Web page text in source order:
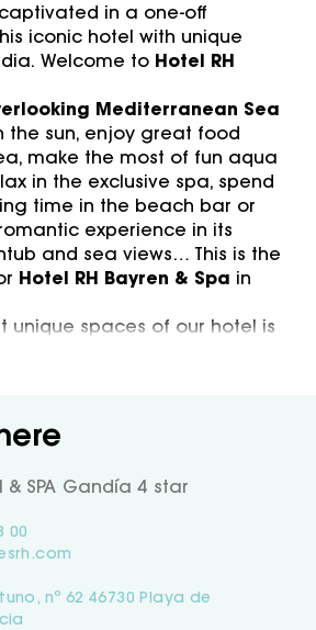
in a one-off
iconic hotel with unique
Welcome to Hotel RH
Mediterranean Sea
the sun, enjoy great food
make the most of fun aqua
in the exclusive spa, spend
time in the beach bar or
experience in its
and sea views… This is the
Hotel RH Bayren & Spa in
unique spaces of our hotel is
with
is more, all these next
its unique location next to
Beach
and golden sand of
of an eye right after
You will spot our beach bar
& SPA Gandía 4 star
00
nº 62 46730 Playa de